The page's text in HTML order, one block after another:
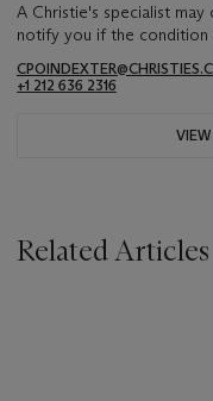
A Christie's specialist
notify you if the condition
+1 212 636 2316
Related Articles